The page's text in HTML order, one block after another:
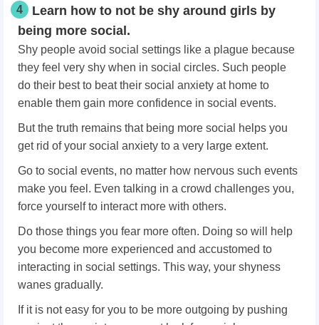
4
Learn how to not be shy around girls by
being more social.
Shy people avoid social settings like a plague because
they feel very shy when in social circles. Such people
do their best to beat their social anxiety at home to
enable them gain more confidence in social events.
But the truth remains that being more social helps you
get rid of your social anxiety to a very large extent.
Go to social events, no matter how nervous such events
make you feel. Even talking in a crowd challenges you,
force yourself to interact more with others.
Do those things you fear more often. Doing so will help
you become more experienced and accustomed to
interacting in social settings. This way, your shyness
wanes gradually.
If it is not easy for you to be more outgoing by pushing